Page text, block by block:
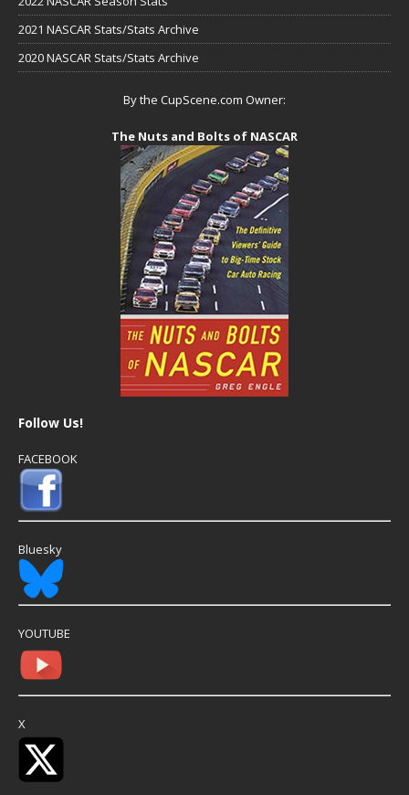
2021 NASCAR Stats/Stats Archive
2020 NASCAR Stats/Stats Archive
By the CupScene.com Owner:
The Nuts and Bolts of NASCAR
Follow Us!
FACEBOOK
Bluesky
YOUTUBE
X